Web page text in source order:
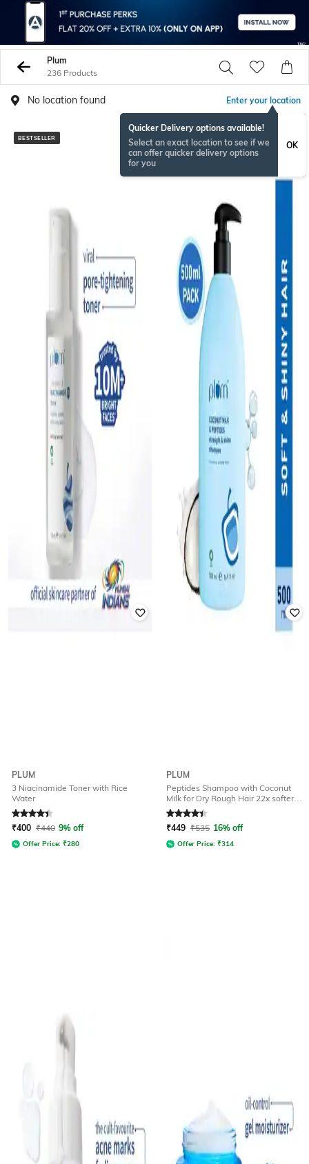
Plum
236 Products
No location found Enter your location
Quicker Delivery options available!
Select an exact location to see if we
can offer quicker delivery options
for you
OK
BESTSELLER
PLUM
3 Niacinamide Toner with Rice
Water
Rated4.4out of 5
₹400 ₹440 9% off
Offer Price: ₹280
BESTSELLER
PLUM
Peptides Shampoo with Coconut
Milk for Dry Rough Hair 22x softer
Hair in 1 wash
Rated4.1out of 5
₹449 ₹535 16% off
Offer Price: ₹314